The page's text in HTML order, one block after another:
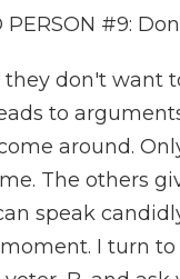
PERSON #9:
they don't want
to
around.
The others
speak
I turn to